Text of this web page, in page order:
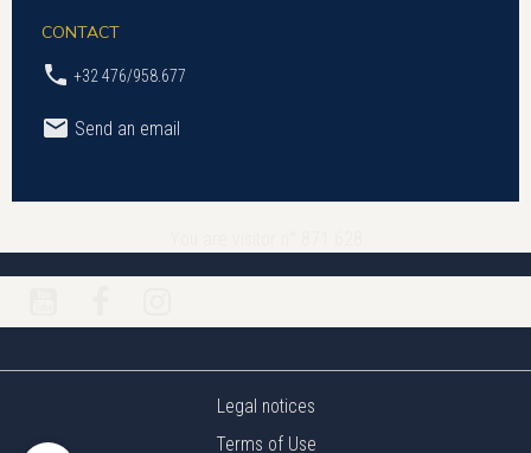
CONTACT
+32 476/958.677
Send an email
Legal notices
Terms of Use